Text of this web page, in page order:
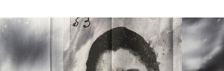
exuberant, title of this partially retrospective and
almost thesis exhibition, also responds to the
two apparently opposite moods, but with an
inexorable link, of the vital needs that seep into
contemporary society between individuals and a